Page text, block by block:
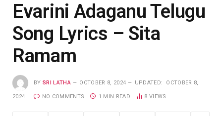
Evarini Adaganu Telugu
Song Lyrics – Sita
Ramam
BY SRI LATHA OCTOBER 8, 2024 UPDATED: OCTOBER 8,
2024 NO COMMENTS 1 MIN READ 8 VIEWS